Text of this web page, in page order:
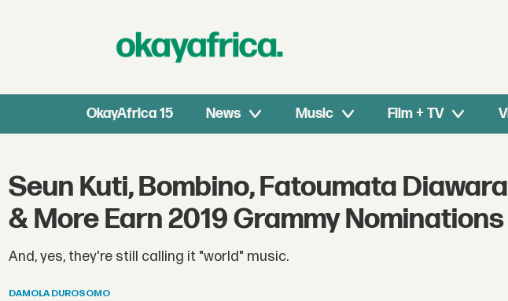
OkayAfrica 15 News Music Film + TV
Seun Kuti, Bombino, Fatoumata
& More Earn 2019 Grammy Nominations
And, yes, they're still calling it "world" music.
DAMOLA DUROSOMO